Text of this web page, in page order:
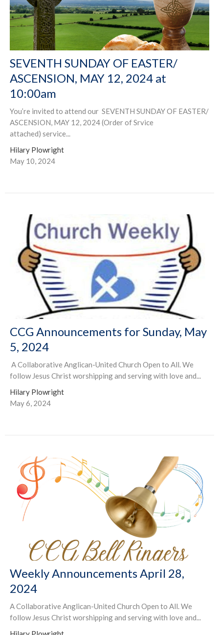
SEVENTH SUNDAY OF EASTER/
ASCENSION, MAY 12, 2024 at
10:00am
You’re invited to attend our SEVENTH SUNDAY OF EASTER/
ASCENSION, MAY 12, 2024 (Order of Srvice
attached) service...
Hilary Plowright
May 10, 2024
CCG Announcements for Sunday, May
5, 2024
A Collaborative Anglican-United Church Open to All. We
follow Jesus Christ worshipping and serving with love and...
Hilary Plowright
May 6, 2024
Weekly Announcements April 28,
2024
A Collaborative Anglican-United Church Open to All. We
follow Jesus Christ worshipping and serving with love and...